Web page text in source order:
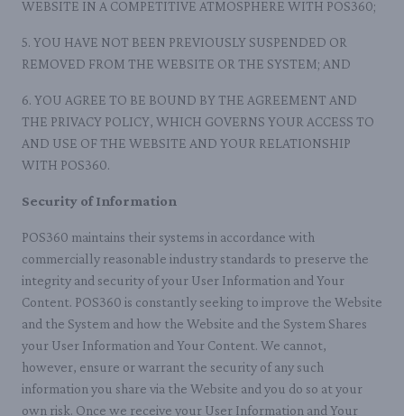
WEBSITE IN A COMPETITIVE ATMOSPHERE WITH POS360;
5. YOU HAVE NOT BEEN PREVIOUSLY SUSPENDED OR
REMOVED FROM THE WEBSITE OR THE SYSTEM; AND
6. YOU AGREE TO BE BOUND BY THE AGREEMENT AND
THE PRIVACY POLICY, WHICH GOVERNS YOUR ACCESS TO
AND USE OF THE WEBSITE AND YOUR RELATIONSHIP
WITH POS360.
Security of Information
POS360 maintains their systems in accordance with
commercially reasonable industry standards to preserve the
integrity and security of your User Information and Your
Content. POS360 is constantly seeking to improve the Website
and the System and how the Website and the System Shares
your User Information and Your Content. We cannot,
however, ensure or warrant the security of any such
information you share via the Website and you do so at your
own risk. Once we receive your User Information and Your